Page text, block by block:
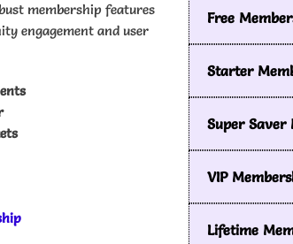
membership features
engagement and user
Free
Starter
Super Saver
VIP
Lifetime